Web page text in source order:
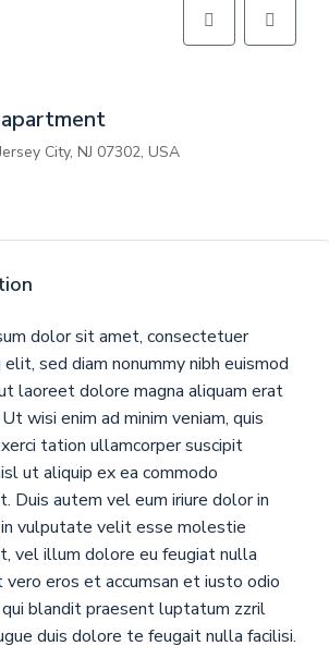
City, NJ 07302, USA
dolor sit amet, consectetuer
elit, sed diam nonummy nibh euismod
laoreet dolore magna aliquam erat
wisi enim ad minim veniam, quis
tation ullamcorper suscipit
ut aliquip ex ea commodo
Duis autem vel eum iriure dolor in
vulputate velit esse molestie
vel illum dolore eu feugiat nulla
vero eros et accumsan et iusto odio
qui blandit praesent luptatum zzril
duis dolore te feugait nulla facilisi.